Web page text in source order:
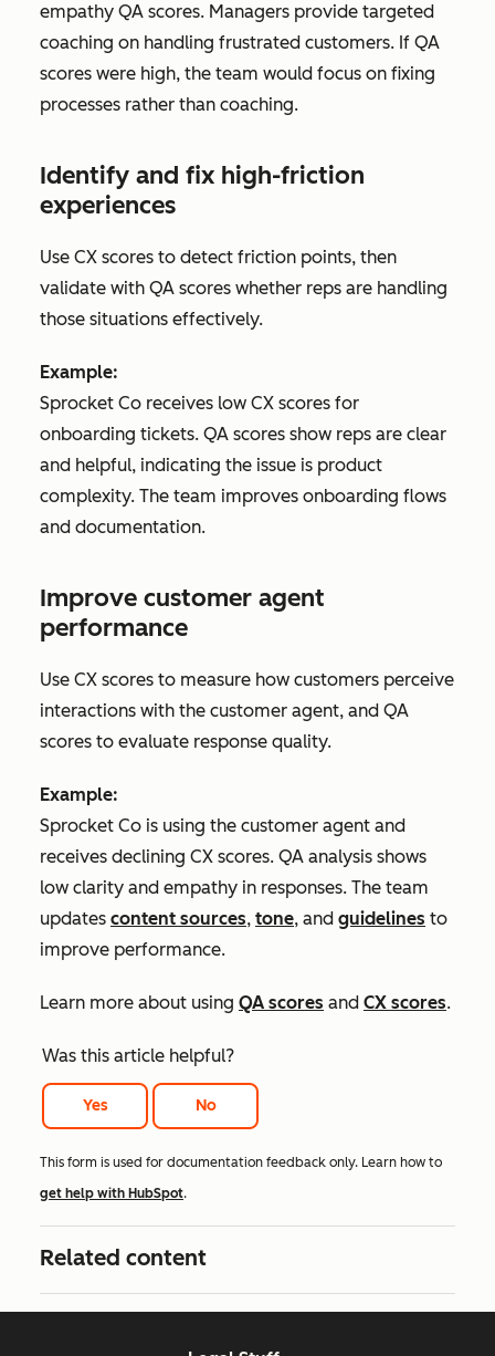
empathy QA scores. Managers provide targeted
coaching on handling frustrated customers. If QA
scores were high, the team would focus on fixing
processes rather than coaching.
Identify and fix high-friction
experiences
Use CX scores to detect friction points, then
validate with QA scores whether reps are handling
those situations effectively.
Example:
Sprocket Co receives low CX scores for
onboarding tickets. QA scores show reps are clear
and helpful, indicating the issue is product
complexity. The team improves onboarding flows
and documentation.
Improve customer agent
performance
Use CX scores to measure how customers perceive
interactions with the customer agent, and QA
scores to evaluate response quality.
Example:
Sprocket Co is using the customer agent and
receives declining CX scores. QA analysis shows
low clarity and empathy in responses. The team
updates content sources, tone, and guidelines to
improve performance.
Learn more about using QA scores and CX scores.
Was this article helpful?
Yes No
This form is used for documentation feedback only. Learn how to
get help with HubSpot.
Related content